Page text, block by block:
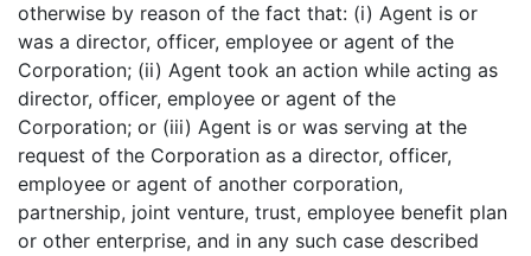
otherwise by reason of the fact that: (i) Agent is or
was a director, officer, employee or agent of the
Corporation; (ii) Agent took an action while acting as
director, officer, employee or agent of the
Corporation; or (iii) Agent is or was serving at the
request of the Corporation as a director, officer,
employee or agent of another corporation,
partnership, joint venture, trust, employee benefit plan
or other enterprise, and in any such case described